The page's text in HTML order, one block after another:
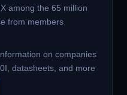
among the 65 million
from members
on companies
datasheets, and more